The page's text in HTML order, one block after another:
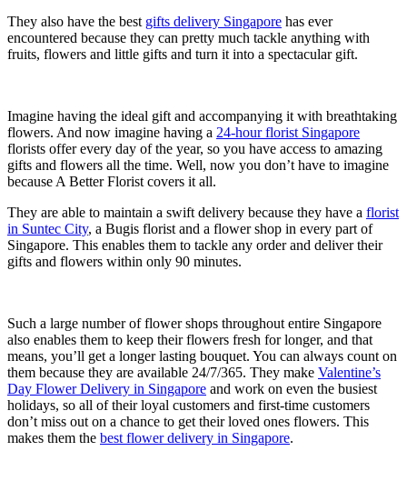
They also have the best gifts delivery Singapore has ever
encountered because they can pretty much tackle anything with
fruits, flowers and little gifts and turn it into a spectacular gift.
Imagine having the ideal gift and accompanying it with breathtaking
flowers. And now imagine having a 24-hour florist Singapore
florists offer every day of the year, so you have access to amazing
gifts and flowers all the time. Well, now you don’t have to imagine
because A Better Florist covers it all.
They are able to maintain a swift delivery because they have a florist
in Suntec City, a Bugis florist and a flower shop in every part of
Singapore. This enables them to tackle any order and deliver their
gifts and flowers within only 90 minutes.
Such a large number of flower shops throughout entire Singapore
also enables them to keep their flowers fresh for longer, and that
means, you’ll get a longer lasting bouquet. You can always count on
them because they are available 24/7/365. They make Valentine’s
Day Flower Delivery in Singapore and work on even the busiest
holidays, so all of their loyal customers and first-time customers
don’t miss out on a chance to get their loved ones flowers. This
makes them the best flower delivery in Singapore.